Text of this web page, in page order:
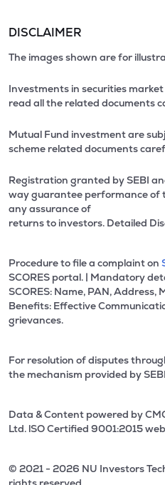
DISCLAIMER
The images shown are for
Investments in securities
read all the related documents
Mutual Fund investment are
scheme related documents
Registration granted by SEBI
way guarantee performance of
any assurance of
returns to investors. Detailed
Procedure to file a complaint on
SCORES portal. | Mandatory
SCORES: Name, PAN, Address,
Benefits: Effective
grievances.
For resolution of disputes
the mechanism provided by SEBI
Data & Content powered by
Ltd. lSO Certified 9001:2015
© 2021 - 2026 NU Investors